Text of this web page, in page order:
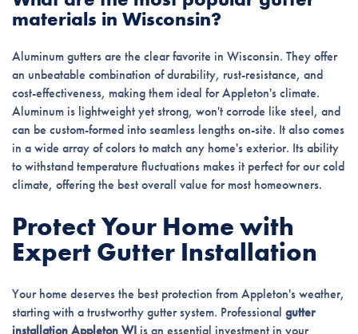
materials in Wisconsin?
Aluminum gutters are the clear favorite in Wisconsin. They offer
an unbeatable combination of durability, rust-resistance, and
cost-effectiveness, making them ideal for Appleton's climate.
Aluminum is lightweight yet strong, won't corrode like steel, and
can be custom-formed into seamless lengths on-site. It also comes
in a wide array of colors to match any home's exterior. Its ability
to withstand temperature fluctuations makes it perfect for our cold
climate, offering the best overall value for most homeowners.
Protect Your Home with
Expert Gutter Installation
Your home deserves the best protection from Appleton's weather,
starting with a trustworthy gutter system. Professional gutter
installation Appleton WIis an essential investment in your